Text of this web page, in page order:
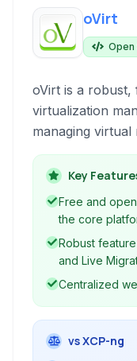
oVirt
Open
oVirt is a
virtualization
managing
storage,
enterprise
Key
Free and
the core
Robust
and Live
Centralized
vs XCP-ng